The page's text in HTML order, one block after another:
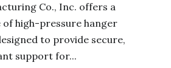
Co., Inc. offers a
of high-pressure hanger
to provide secure,
support for...